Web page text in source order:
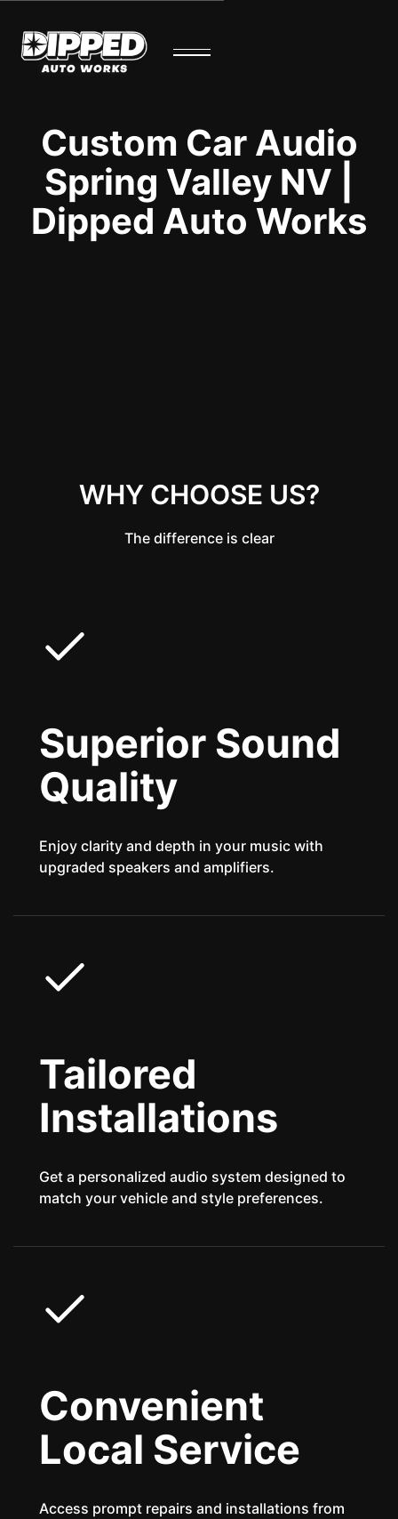
Custom Car Audio
Spring Valley NV |
Dipped Auto Works
WHY CHOOSE US?
The difference is clear
Superior Sound
Quality
Enjoy clarity and depth in your music with
upgraded speakers and amplifiers.
Tailored
Installations
Get a personalized audio system designed to
match your vehicle and style preferences.
Convenient
Local Service
Access prompt repairs and installations from